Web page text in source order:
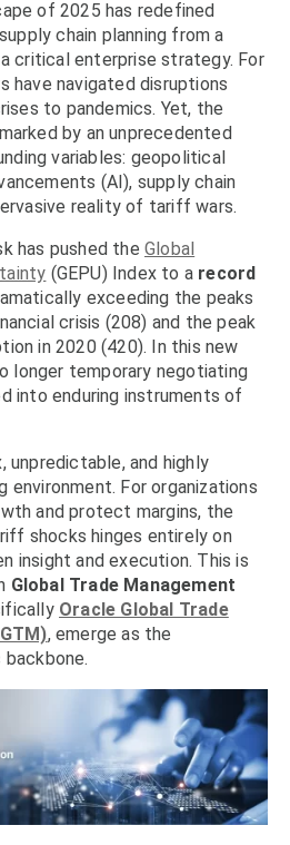
of 2025 has redefined
chain planning from a
critical enterprise strategy. For
have navigated disruptions
to pandemics. Yet, the
by an unprecedented
variables: geopolitical
(AI), supply chain
reality of tariff wars.
has pushed the Global
(GEPU) Index to a record
exceeding the peaks
crisis (208) and the peak
in 2020 (420). In this new
longer temporary negotiating
into enduring instruments of
unpredictable, and highly
environment. For organizations
and protect margins, the
shocks hinges entirely on
insight and execution. This is
Global Trade Management
Oracle Global Trade
, emerge as the